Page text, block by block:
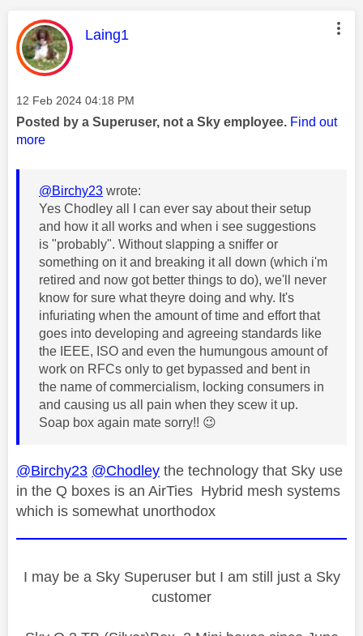
This message was authored by:
Laing1
Message posted on
‎12 Feb 2024 04:18 PM
Posted by a Superuser, not a Sky employee. Find out
more
@Birchy23 wrote:
Yes Chodley all I can ever say about their setup
and how it all works and when i see suggestions
is "probably". Without slapping a sniffer or
something on it and breaking it all down (which i'm
retired and now got better things to do), we'll never
know for sure what theyre doing and why. It's
infuriating when the amount of time and effort that
goes into developing and agreeing standards like
the IEEE, ISO and even the humungous amount of
work on RFCs only to get bypassed and bent in
the name of commercialism, locking consumers in
and causing us all pain when they scew it up.
Soap box again mate sorry!! 😉
@Birchy23 @Chodley the technology that Sky use
in the Q boxes is an AirTies Hybrid mesh systems
which is somewhat unorthodox
I may be a Sky Superuser but I am still just a Sky
customer